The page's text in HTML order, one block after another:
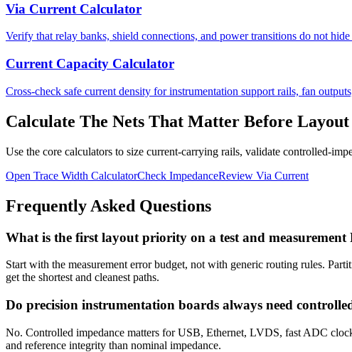
Via Current Calculator
Verify that relay banks, shield connections, and power transitions do not
Current Capacity Calculator
Cross-check safe current density for instrumentation support rails, fan
Calculate The Nets That Matter Before Layout
Use the core calculators to size current-carrying rails, validate controlled-
Open Trace Width CalculatorCheck ImpedanceReview Via Current
Frequently Asked Questions
What is the first layout priority on a test and measurement
Start with the measurement error budget, not with generic routing rules.
get the shortest and cleanest paths.
Do precision instrumentation boards always need
No. Controlled impedance matters for USB, Ethernet, LVDS, fast ADC
and reference integrity than nominal impedance.